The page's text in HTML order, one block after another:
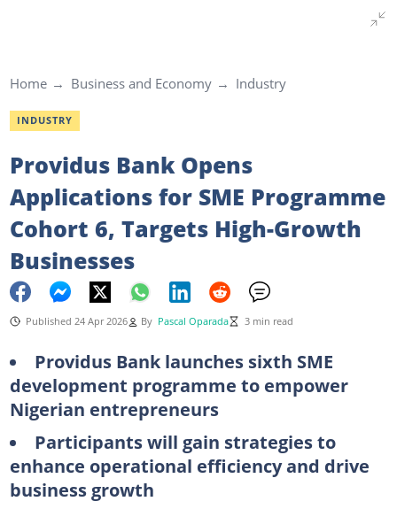
Home Business and Economy Industry
INDUSTRY
Providus Bank Opens
Applications for SME Programme
Cohort 6, Targets High-Growth
Businesses
Published 24 Apr 2026 By Pascal Oparada 3 min read
Providus Bank launches sixth SME
development programme to empower
Nigerian entrepreneurs
Participants will gain strategies to
enhance operational efficiency and drive
business growth